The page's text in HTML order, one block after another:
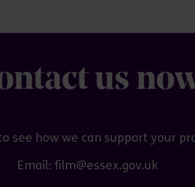
us
see how we can support your
Email: film@essex.gov.uk